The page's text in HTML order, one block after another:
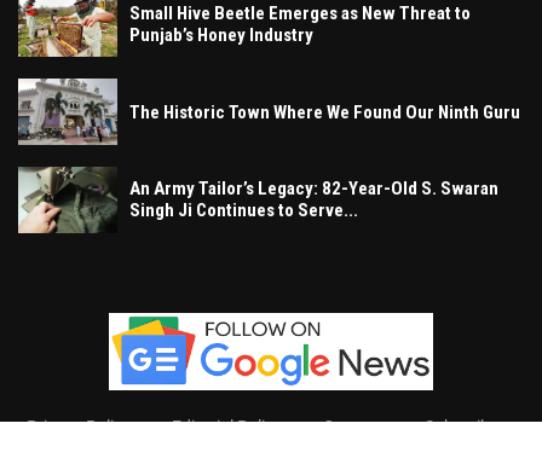
Small Hive Beetle Emerges as New Threat to
Punjab’s Honey Industry
The Historic Town Where We Found Our Ninth Guru
An Army Tailor’s Legacy: 82-Year-Old S. Swaran
Singh Ji Continues to Serve...
Privacy Policy Editorial Policy Contact Subscribe